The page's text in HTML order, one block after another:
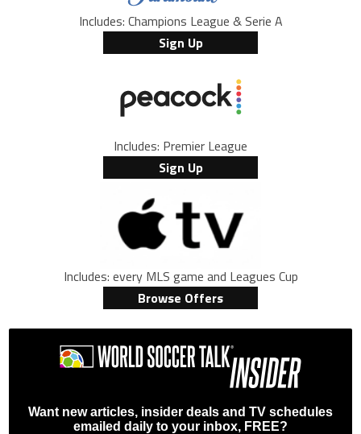
Includes: Champions League & Serie A
Sign Up
Includes: Premier League
Sign Up
Includes: every MLS game and Leagues Cup
Browse Offers
Want new articles, insider deals and TV schedules
emailed daily to your inbox, FREE?